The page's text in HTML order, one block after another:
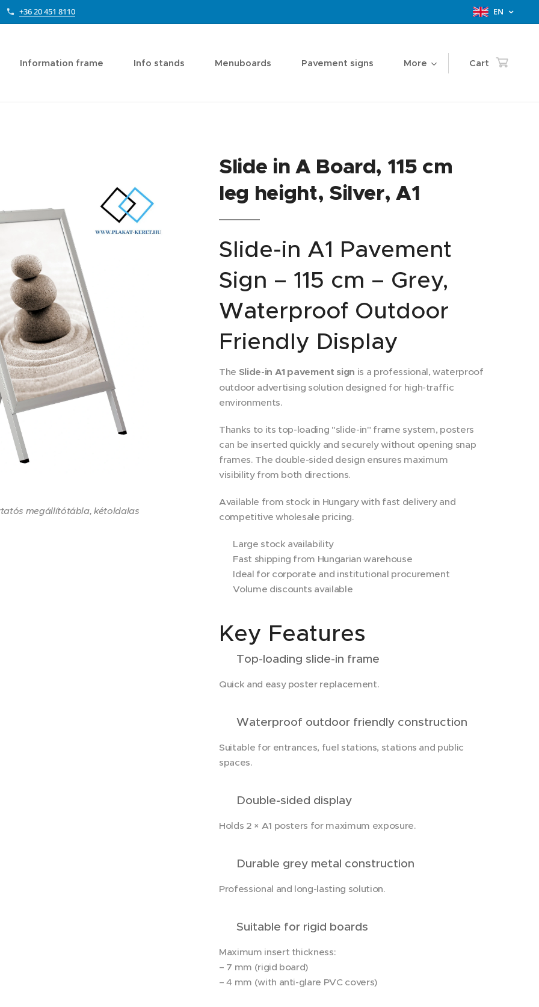
+36 20 451 8110 EN
Information frame Info stands Menuboards Pavement signs More Cart
Slide in A Board, 115 cm
leg height, Silver, A1
megállítótábla, kétoldalas
táblával és anitreflex PVC-vel.
nyílással
és 2 db anitreflex PVC
in A1
in A1
in A1
Slide-in A1 Pavement
Sign – 115 cm – Grey,
Waterproof Outdoor
Friendly Display
The Slide-in A1 pavement sign is a professional, waterproof
outdoor advertising solution designed for high-traffic
environments.
Thanks to its top-loading "slide-in" frame system, posters
can be inserted quickly and securely without opening snap
frames. The double-sided design ensures maximum
visibility from both directions.
Available from stock in Hungary with fast delivery and
competitive wholesale pricing.
✔ Large stock availability
✔ Fast shipping from Hungarian warehouse
✔ Ideal for corporate and institutional procurement
✔ Volume discounts available
Key Features
✔ Top-loading slide-in frame
Quick and easy poster replacement.
✔ Waterproof outdoor friendly construction
Suitable for entrances, fuel stations, stations and public
spaces.
✔ Double-sided display
Holds 2 × A1 posters for maximum exposure.
✔ Durable grey metal construction
Professional and long-lasting solution.
✔ Suitable for rigid boards
Maximum insert thickness:
– 7 mm (rigid board)
– 4 mm (with anti-glare PVC covers)